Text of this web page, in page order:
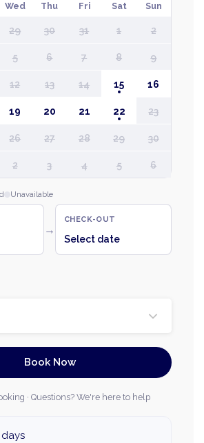
Wed Thu Fri Sat Sun
29 30 31 1 2
5 6 7 8 9
12 13 14 15 16
19 20 21 22 23
26 27 28 29 30
2 3 4 5 6
Unavailable
→
CHECK-OUT
Select date
Book Now
· Questions? We're here to help